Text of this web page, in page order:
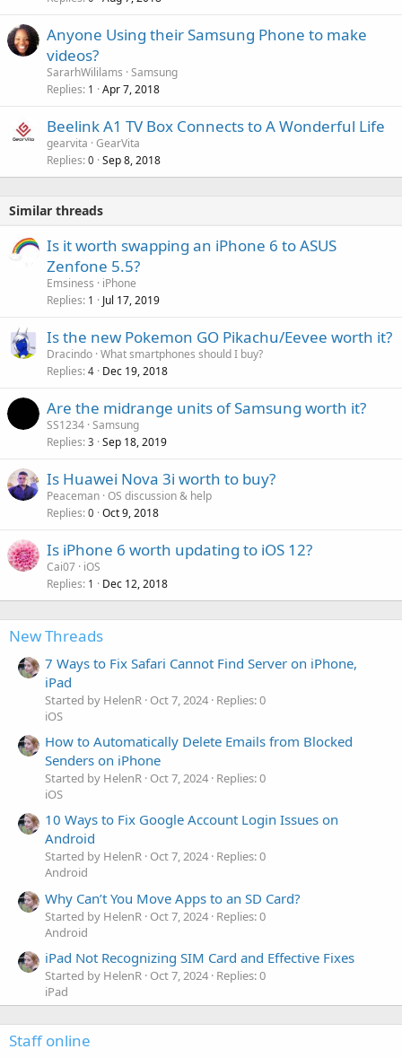
Anyone Using their Samsung Phone to make
videos?
SararhWililams Samsung
Replies 1 Apr 7, 2018
Beelink A1 TV Box Connects to A Wonderful Life
gearvita GearVita
Replies 0 Sep 8, 2018
Similar threads
Is it worth swapping an iPhone 6 to ASUS
Zenfone 5.5?
Emsiness
iPhone
Replies 1 Jul 17, 2019
Is the new Pokemon GO Pikachu/Eevee worth it?
Dracindo What smartphones should I buy?
Replies 4 Dec 19, 2018
Are the midrange units of Samsung worth it?
SS1234 Samsung
Replies 3 Sep 18, 2019
Is Huawei Nova 3i worth to buy?
Peaceman OS discussion & help
Replies 0 Oct 9, 2018
Is iPhone 6 worth updating to iOS 12?
Cai07 iOS
Replies 1 Dec 12, 2018
New Threads
7 Ways to Fix Safari Cannot Find Server on iPhone,
iPad
Started by HelenR Oct 7, 2024 Replies: 0
iOS
How to Automatically Delete Emails from Blocked
Senders on iPhone
Started by HelenR Oct 7, 2024 Replies: 0
iOS
10 Ways to Fix Google Account Login Issues on
Android
Started by HelenR Oct 7, 2024 Replies: 0
Android
Why Can’t You Move Apps to an SD Card?
Started by HelenR Oct 7, 2024 Replies: 0
Android
iPad Not Recognizing SIM Card and Effective Fixes
Started by HelenR Oct 7, 2024 Replies: 0
iPad
Staff online